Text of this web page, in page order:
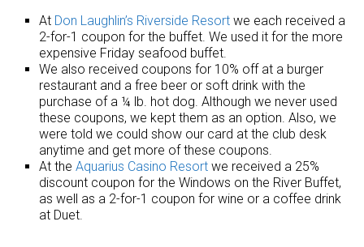
At Don Laughlin’s Riverside Resort we each received a
2-for-1 coupon for the buffet. We used it for the more
expensive Friday seafood buffet.
We also received coupons for 10% off at a burger
restaurant and a free beer or soft drink with the
purchase of a ¼ lb. hot dog. Although we never used
these coupons, we kept them as an option. Also, we
were told we could show our card at the club desk
anytime and get more of these coupons.
At theAquarius Casino Resort we received a 25%
discount coupon for the Windows on the River Buffet,
as well as a 2-for-1 coupon for wine or a coffee drink
at Duet.